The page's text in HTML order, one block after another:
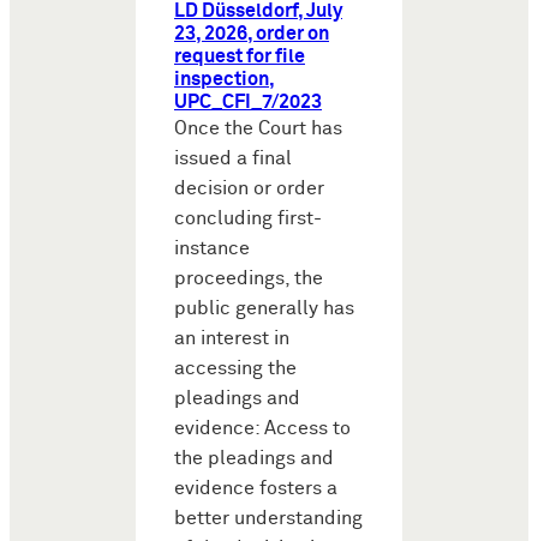
LD Düsseldorf, July
23, 2026, order on
request for file
inspection,
UPC_CFI_7/2023
Once the Court has
issued a final
decision or order
concluding first-
instance
proceedings, the
public generally has
an interest in
accessing the
pleadings and
evidence: Access to
the pleadings and
evidence fosters a
better understanding